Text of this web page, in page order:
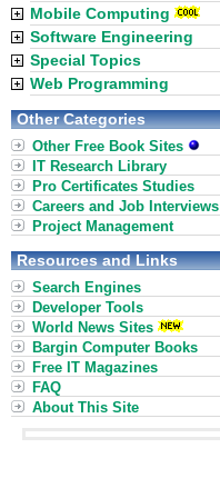
Mobile Computing
Software Engineering
Special Topics
Web Programming
Other Categories
Other Free Book Sites
IT Research Library
Pro Certificates Studies
Careers and Job Interviews
Project Management
Resources and Links
Search Engines
Developer Tools
World News Sites
Bargin Computer Books
Free IT Magazines
FAQ
About This Site